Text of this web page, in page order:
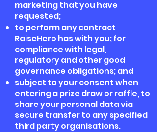
marketing that you have
requested;
to perform any contract
RaiseHero has with you; for
compliance with legal,
regulatory and other good
governance obligations; and
subject to your consent when
entering a prize draw or raffle, to
share your personal data via
secure transfer to any specified
third party organisations.